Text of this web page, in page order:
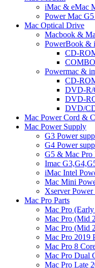
iMac & eMac
Power Mac
Mac Optical Drive
Macbook &
PowerBook &
CD-
Powermac &
CD-
DVD-R/
DVD-
DVD/
Mac Power Cord &
Mac Power Supply
G3 Power
G4 Power
G5 & Mac Pro
Imac
iMac Intel
Mac Mini
Xserver
Mac Pro Parts
Mac Pro
Mac Pro (Mid
Mac Pro (Mid
Mac Pro 2019
Mac Pro 8
Mac Pro Dual
Mac Pro Late